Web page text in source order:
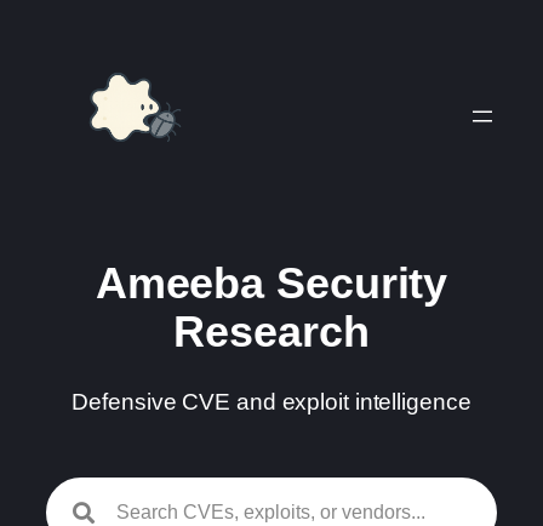
Ameeba Security
Research
Defensive CVE and exploit intelligence